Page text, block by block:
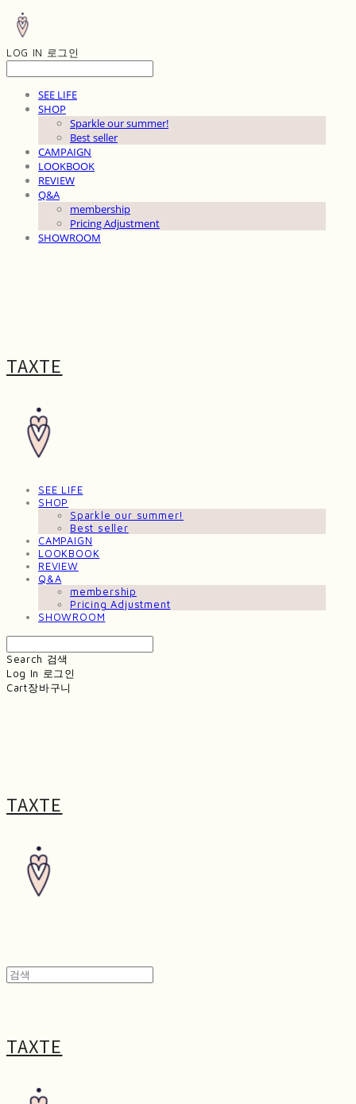
LOG IN 로그인
SEE LIFE
SHOP
Sparkle our summer!
Best seller
CAMPAIGN
LOOKBOOK
REVIEW
Q&A
membership
Pricing Adjustment
SHOWROOM
TAXTE
SEE LIFE
SHOP
Sparkle our summer!
Best seller
CAMPAIGN
LOOKBOOK
REVIEW
Q&A
membership
Pricing Adjustment
SHOWROOM
Search 검색
Log In 로그인
Cart장바구니
TAXTE
TAXTE